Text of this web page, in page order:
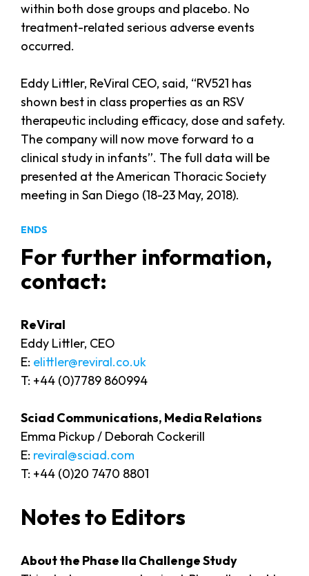
within both dose groups and placebo. No
treatment-related serious adverse events
occurred.
Eddy Littler, ReViral CEO, said, “RV521 has
shown best in class properties as an RSV
therapeutic including efficacy, dose and safety.
The company will now move forward to a
clinical study in infants”. The full data will be
presented at the American Thoracic Society
meeting in San Diego (18-23 May, 2018).
ENDS
For further information,
contact:
Eddy Littler, CEO
E: elittler@reviral.co.uk
T: +44 (0)7789 860994
Sciad Communications, Media Relations
Emma Pickup / Deborah Cockerill
E: reviral@sciad.com
T: +44 (0)20 7470 8801
Notes to Editors
About the Phase IIa Challenge Study